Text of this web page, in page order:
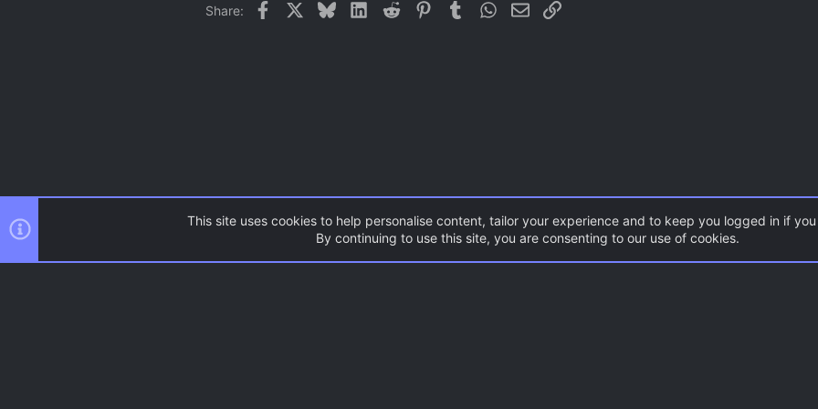
Trebuchet MS
Share: Facebook BlueskyLinkedIn
Reddit PinterestTumblrWhatsApp
EmailLink
News and Announcements Gaming News
This site uses cookies to help personalise content, tailor your experience and to keep you logged in if
By continuing to use this site, you are consenting to our use of cookies.